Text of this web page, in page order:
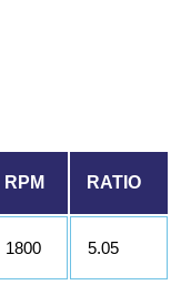
RPM RATIO
1800 5.05